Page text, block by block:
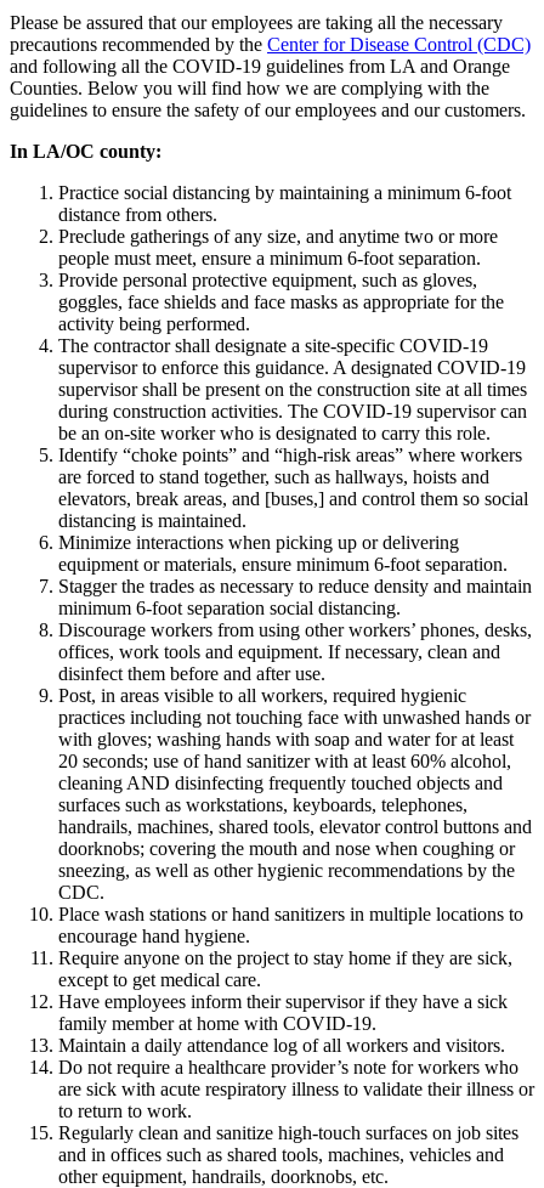
Please be assured that our employees are taking all the necessary
precautions recommended by the Center for Disease Control (CDC)
and following all the COVID-19 guidelines from LA and Orange
Counties. Below you will find how we are complying with the
guidelines to ensure the safety of our employees and our customers.
In LA/OC county:
Practice social distancing by maintaining a minimum 6-foot
distance from others.
Preclude gatherings of any size, and anytime two or more
people must meet, ensure a minimum 6-foot separation.
Provide personal protective equipment, such as gloves,
goggles, face shields and face masks as appropriate for the
activity being performed.
The contractor shall designate a site-specific COVID-19
supervisor to enforce this guidance. A designated COVID-19
supervisor shall be present on the construction site at all times
during construction activities. The COVID-19 supervisor can
be an on-site worker who is designated to carry this role.
Identify “choke points” and “high-risk areas” where workers
are forced to stand together, such as hallways, hoists and
elevators, break areas, and [buses,] and control them so social
distancing is maintained.
Minimize interactions when picking up or delivering
equipment or materials, ensure minimum 6-foot separation.
Stagger the trades as necessary to reduce density and maintain
minimum 6-foot separation social distancing.
Discourage workers from using other workers’ phones, desks,
offices, work tools and equipment. If necessary, clean and
disinfect them before and after use.
Post, in areas visible to all workers, required hygienic
practices including not touching face with unwashed hands or
with gloves; washing hands with soap and water for at least
20 seconds; use of hand sanitizer with at least 60% alcohol,
cleaning AND disinfecting frequently touched objects and
surfaces such as workstations, keyboards, telephones,
handrails, machines, shared tools, elevator control buttons and
doorknobs; covering the mouth and nose when coughing or
sneezing, as well as other hygienic recommendations by the
CDC.
Place wash stations or hand sanitizers in multiple locations to
encourage hand hygiene.
Require anyone on the project to stay home if they are sick,
except to get medical care.
Have employees inform their supervisor if they have a sick
family member at home with COVID-19.
Maintain a daily attendance log of all workers and visitors.
Do not require a healthcare provider’s note for workers who
are sick with acute respiratory illness to validate their illness or
to return to work.
Regularly clean and sanitize high-touch surfaces on job sites
and in offices such as shared tools, machines, vehicles and
other equipment, handrails, doorknobs, etc.